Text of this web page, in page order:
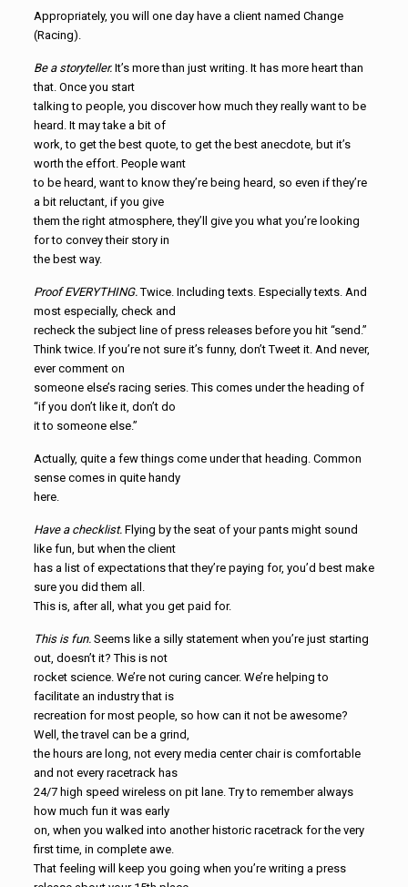
Appropriately, you will one day have a client named Change
(Racing).
Be a storyteller.It’s more than just writing. It has more heart than
that. Once you start
talking to people, you discover how much they really want to be
heard. It may take a bit of
work, to get the best quote, to get the best anecdote, but it’s
worth the effort. People want
to be heard, want to know they’re being heard, so even if they’re
a bit reluctant, if you give
them the right atmosphere, they’ll give you what you’re looking
for to convey their story in
the best way.
Proof EVERYTHING.Twice. Including texts. Especially texts. And
most especially, check and
recheck the subject line of press releases before you hit “send.”
Think twice. If you’re not sure it’s funny, don’t Tweet it. And never,
ever comment on
someone else’s racing series. This comes under the heading of
“if you don’t like it, don’t do
it to someone else.”
Actually, quite a few things come under that heading. Common
sense comes in quite handy
here.
Have a checklist.Flying by the seat of your pants might sound
like fun, but when the client
has a list of expectations that they’re paying for, you’d best make
sure you did them all.
This is, after all, what you get paid for.
This is fun.Seems like a silly statement when you’re just starting
out, doesn’t it? This is not
rocket science. We’re not curing cancer. We’re helping to
facilitate an industry that is
recreation for most people, so how can it not be awesome?
Well, the travel can be a grind,
the hours are long, not every media center chair is comfortable
and not every racetrack has
24/7 high speed wireless on pit lane. Try to remember always
how much fun it was early
on, when you walked into another historic racetrack for the very
first time, in complete awe.
That feeling will keep you going when you’re writing a press